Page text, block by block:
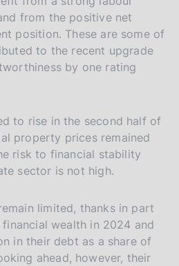
from the positive net
position. These are some of
to the recent upgrade
by one rating
to rise in the second half of
property prices remained
risk to financial stability
sector is not high.
limited, thanks in part
wealth in 2024 and
in their debt as a share of
ahead, however, their